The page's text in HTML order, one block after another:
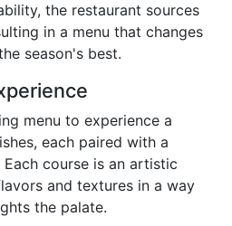
the restaurant sources
in a menu that changes
season's best.
menu to experience a
each paired with a
course is an artistic
and textures in a way
the palate.